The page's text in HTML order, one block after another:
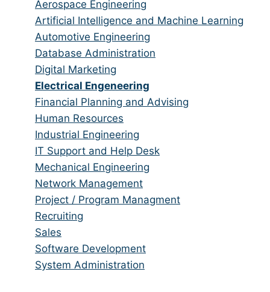
from
all
categories
jobs
filed
under
Show
jobs
filed
under
Aerospace Engineering
Show
jobs
filed
under
Artificial Intelligence and Machine Learning
Show
jobs
filed
under
Automotive Engineering
Show
jobs
filed
under
Database Administration
Show
jobs
filed
under
Digital Marketing
Hide
jobs
filed
under
Electrical Engeneering
Show
jobs
filed
under
Financial Planning and Advising
Show
jobs
filed
under
Human Resources
Show
jobs
filed
under
Industrial Engineering
Show
jobs
filed
under
IT Support and Help Desk
Show
jobs
filed
under
Mechanical Engineering
Show
jobs
filed
under
Network Management
Show
jobs
filed
under
Project / Program Managment
Show
jobs
filed
under
Recruiting
Show
jobs
filed
Sales
Show
jobs
Software Development
Show
System Administration